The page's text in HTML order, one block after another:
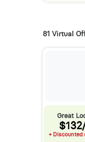
81 Virtual
Great
+ Discounted